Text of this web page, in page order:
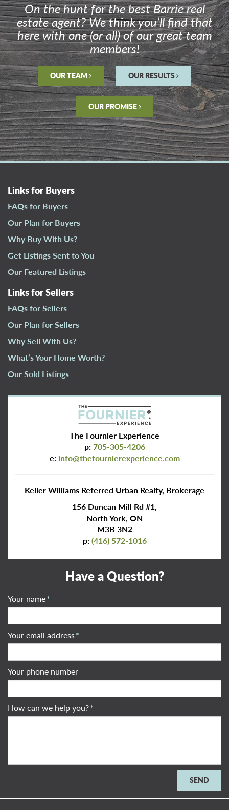
On the hunt for the best Barrie real
estate agent? We think you’ll find that
here with one (or all) of our great team
members!
OUR TEAM OUR RESULTS
OUR PROMISE
Links for Buyers
FAQs for Buyers
Our Plan for Buyers
Why Buy With Us?
Get Listings Sent to You
Our Featured Listings
Links for Sellers
FAQs for Sellers
Our Plan for Sellers
Why Sell With Us?
What’s Your Home Worth?
Our Sold Listings
The Fournier Experience
p: 705-305-4206
e: info@thefournierexperience.com
Keller Williams Referred Urban Realty, Brokerage
156 Duncan Mill Rd #1,
North York, ON
M3B 3N2
p: (416) 572-1016
Have a Question?
Your name*
Your email address*
Your phone number
How can we help you?*